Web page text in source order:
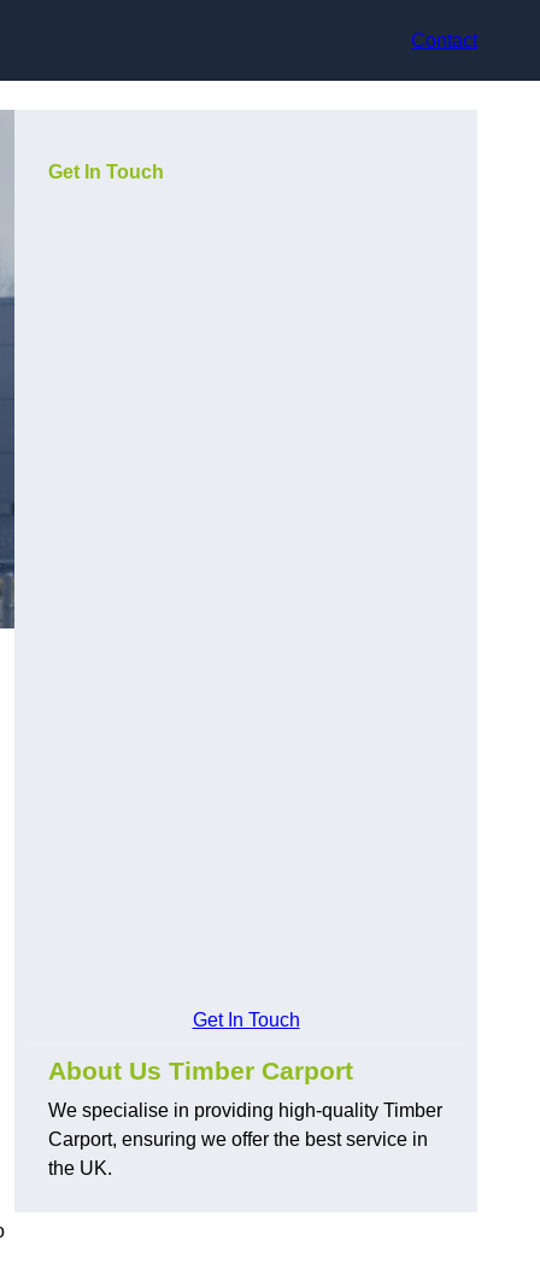
Contact
Get In Touch
Get In Touch
About Us Timber Carport
We specialise in providing high-quality Timber
Carport, ensuring we offer the best service in
the UK.